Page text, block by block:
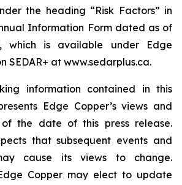
the heading “Risk Factors” in
Information Form dated as of
which is available under Edge
SEDAR+ at www.sedarplus.ca.
information contained in this
Edge Copper’s views and
the date of this press release.
that subsequent events and
cause its views to change.
Copper may elect to update